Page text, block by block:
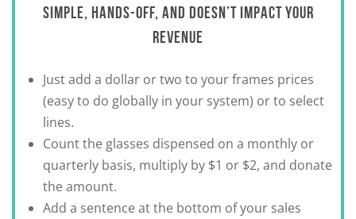
SIMPLE, HANDS-OFF, AND DOESN’T IMPACT YOUR
REVENUE
Just add a dollar or two to your frames prices
(easy to do globally in your system) or to select
lines.
Count the glasses dispensed on a monthly or
quarterly basis, multiply by $1 or $2, and donate
the amount.
Add a sentence at the bottom of your sales